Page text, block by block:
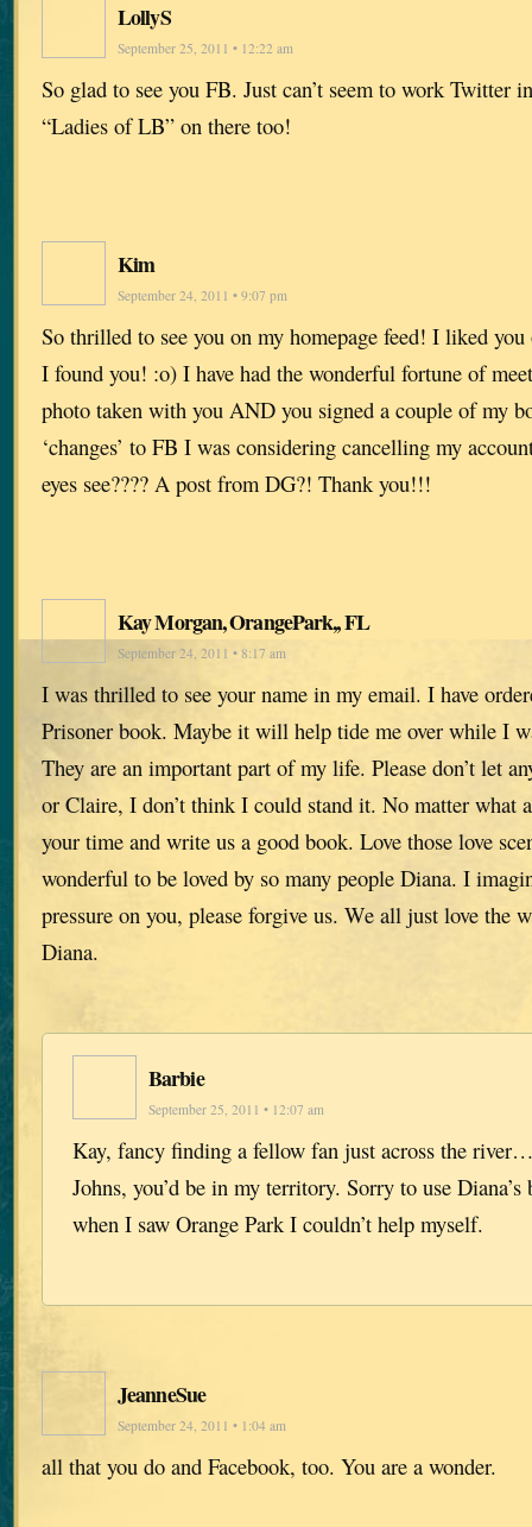
LollyS
September 25, 2011 • 12:22 am
So glad to see you FB. Just can’t seem to work Twitter
“Ladies of LB” on there too!
Kim
September 24, 2011 • 9:07 pm
So thrilled to see you on my homepage feed! I liked you
I found you! :o) I have had the wonderful fortune of
photo taken with you AND you signed a couple of my
‘changes’ to FB I was considering cancelling my
eyes see???? A post from DG?! Thank you!!!
Kay Morgan, OrangePark,, FL
September 24, 2011 • 8:17 am
I was thrilled to see your name in my email. I have
Prisoner book. Maybe it will help tide me over while I
They are an important part of my life. Please don’t let
or Claire, I don’t think I could stand it. No matter what
your time and write us a good book. Love those love
wonderful to be loved by so many people Diana. I
pressure on you, please forgive us. We all just love the
Diana.
Barbie
September 25, 2011 • 12:07 am
Kay, fancy finding a fellow fan just across the
Johns, you’d be in my territory. Sorry to use
when I saw Orange Park I couldn’t help myself.
JeanneSue
September 24, 2011 • 1:04 am
all that you do and Facebook, too. You are a wonder.